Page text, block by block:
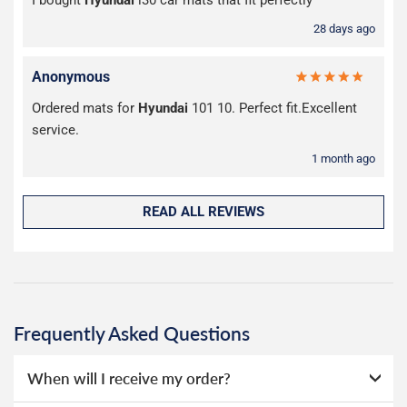
28 days ago
Anonymous
Ordered mats for Hyundai 101 10. Perfect fit.Excellent
service.
1 month ago
READ ALL REVIEWS
Frequently Asked Questions
When will I receive my order?